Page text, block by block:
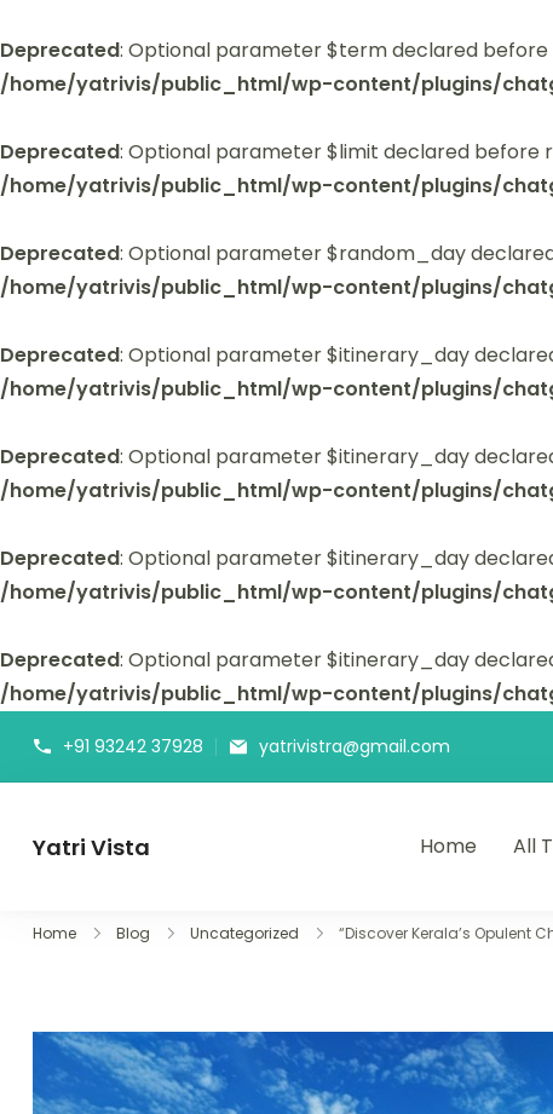
Deprecated: Optional parameter $term declared
/home/yatrivis/public_html/wp-content/plugins/
Deprecated: Optional parameter $limit declared
/home/yatrivis/public_html/wp-content/plugins/
Deprecated: Optional parameter $random_day
/home/yatrivis/public_html/wp-content/plugins/
Deprecated: Optional parameter $itinerary_day
/home/yatrivis/public_html/wp-content/plugins/
Deprecated: Optional parameter $itinerary_day
/home/yatrivis/public_html/wp-content/plugins/
Deprecated: Optional parameter $itinerary_day
/home/yatrivis/public_html/wp-content/plugins/
Deprecated: Optional parameter $itinerary_day
/home/yatrivis/public_html/wp-content/plugins/
+91 93242 37928 yatrivistra@gmail.com
Yatri Vista Home All
Home Blog Uncategorized “Discover Kerala’s Opulent